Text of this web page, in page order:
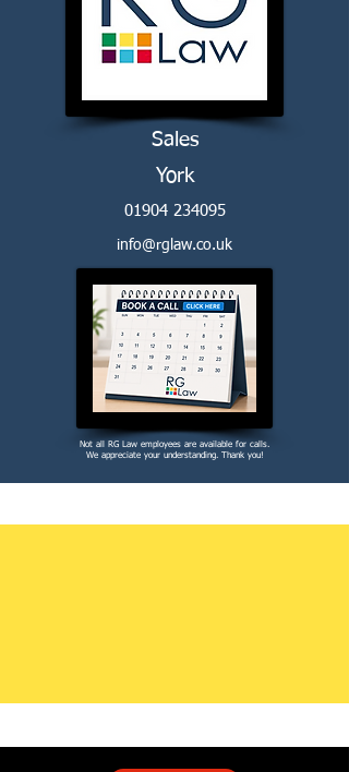
Sales
York
01904 234095
info@rglaw.co.uk
Not all RG Law employees are available for calls.
We appreciate your understanding. Thank you!